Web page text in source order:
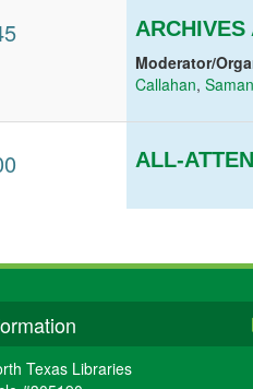
ARCHIVES
Moderator/
Callahan,
ALL-
Texas Libraries